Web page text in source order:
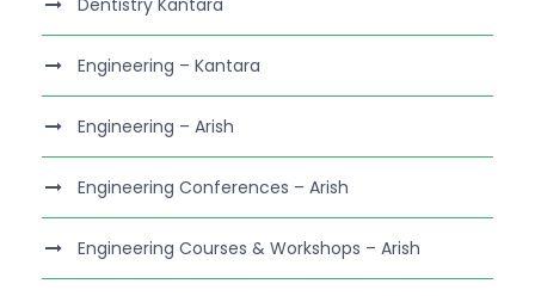
Dentistry Kantara
Engineering – Kantara
Engineering – Arish
Engineering Conferences – Arish
Engineering Courses & Workshops – Arish